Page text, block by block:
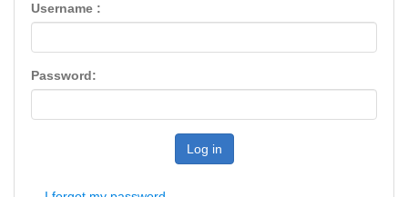
Username :
Password:
Log in